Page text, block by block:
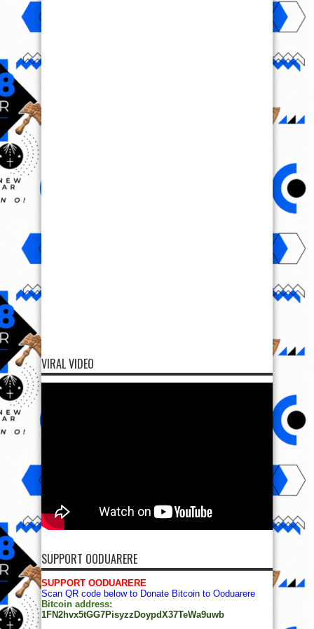
VIRAL VIDEO
SUPPORT OODUARERE
SUPPORT OODUARERE
Scan QR code below to Donate Bitcoin to Ooduarere
Bitcoin address:
1FN2hvx5tGG7PisyzzDoypdX37TeWa9uwb